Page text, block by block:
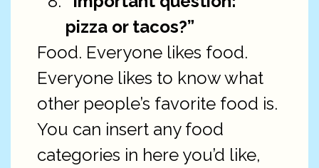
pizza or tacos?”
Food. Everyone likes food.
Everyone likes to know what
other people’s favorite food is.
You can insert any food
categories in here you’d like,